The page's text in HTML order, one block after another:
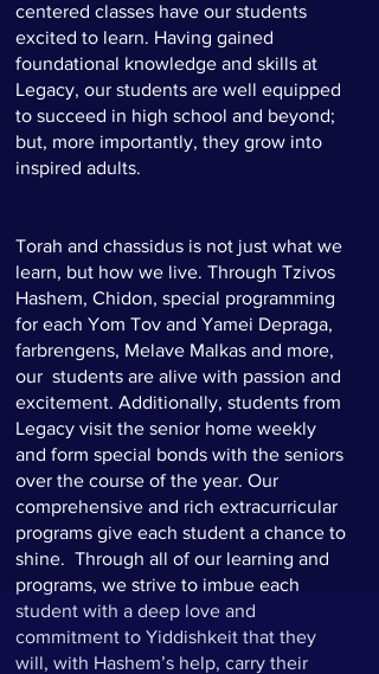
centered classes have our students
excited to learn. Having gained
foundational knowledge and skills at
Legacy, our students are well equipped
to succeed in high school and beyond;
but, more importantly, they grow into
inspired adults.
Torah and chassidus is not just what we
learn, but how we live. Through Tzivos
Hashem, Chidon, special programming
for each Yom Tov and Yamei Depraga,
farbrengens, Melave Malkas and more,
our students are alive with passion and
excitement. Additionally, students from
Legacy visit the senior home weekly
and form special bonds with the seniors
over the course of the year. Our
comprehensive and rich extracurricular
programs give each student a chance to
shine. Through all of our learning and
programs, we strive to imbue each
student with a deep love and
commitment to Yiddishkeit that they
will, with Hashem’s help, carry their